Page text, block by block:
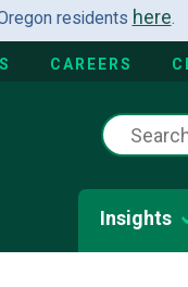
residents here.
CAREERS
Insights